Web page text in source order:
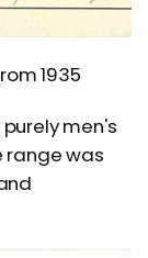
1935
men's
range was